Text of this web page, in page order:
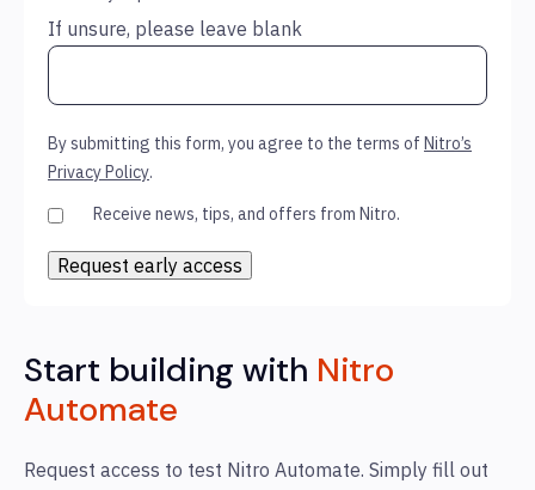
Start building with Nitro
Automate
Request access to test Nitro Automate. Simply fill out
If unsure, please leave blank
By submitting this form, you agree to the terms of Nitro’s
Privacy Policy.
Receive news, tips, and offers from Nitro.